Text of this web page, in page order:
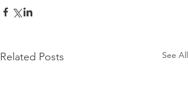
Related Posts See All